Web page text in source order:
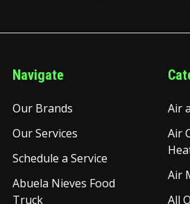
Navigate
Our Brands
Our Services
Schedule a Service
Abuela Nieves Food
Truck
Air
Air
Air
All